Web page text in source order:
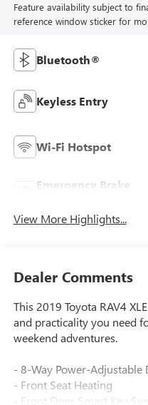
Feature availability subject to
reference window sticker for
Bluetooth®
Keyless Entry
Wi-Fi Hotspot
Emergency Brake
View More Highlights...
Dealer Comments
This 2019 Toyota RAV4
and practicality you need
weekend adventures.
- 8-Way Power-
- Front Seat Heating
- Front Door Smart Key